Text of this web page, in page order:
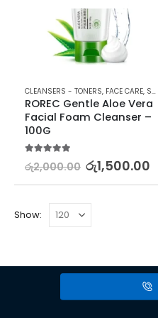
CLEANSERS - TONERS, FACE CARE, SKIN CARE
ROREC Gentle Aloe Vera
Facial Foam Cleanser –
100G
රු2,000.00 රු1,500.00
Show: